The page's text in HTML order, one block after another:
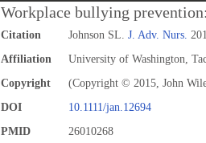
Workplace bullying
Citation Johnson SL. J. Adv. Nurs.
Affiliation
University of Washington,
Copyright
(Copyright © 2015, John
DOI
10.1111/jan.12694
PMID
26010268